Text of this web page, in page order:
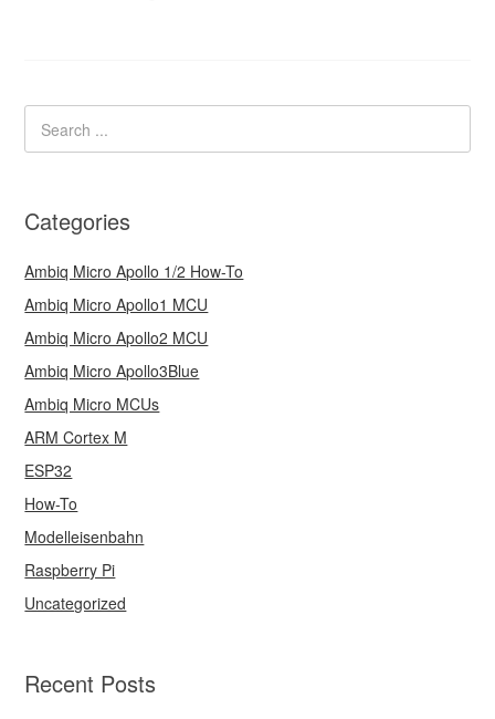
Categories
Ambiq Micro Apollo 1/2 How-To
Ambiq Micro Apollo1 MCU
Ambiq Micro Apollo2 MCU
Ambiq Micro Apollo3Blue
Ambiq Micro MCUs
ARM Cortex M
ESP32
How-To
Modelleisenbahn
Raspberry Pi
Uncategorized
Recent Posts